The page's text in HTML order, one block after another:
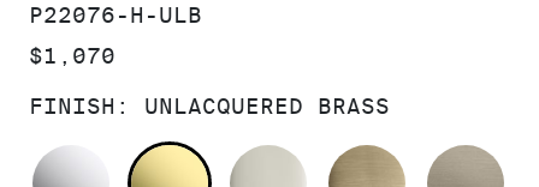
SKU:
P22076-H-ULB
PRICE:
$1,070
FINISH: UNLACQUERED BRASS
POLISHED CHROME
UNLACQUERED BRASS
POLISHED NICKEL
BRUSHED